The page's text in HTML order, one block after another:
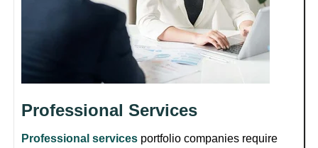
Professional Services
Professional services portfolio companies require